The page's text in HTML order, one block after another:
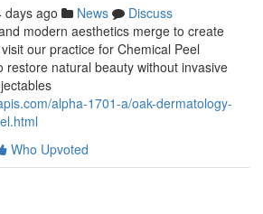
days ago News
Discuss
modern aesthetics merge to create
our practice for Chemical Peel
restore natural beauty without invasive
alpha-1701-a/oak-dermatology-
Who Upvoted